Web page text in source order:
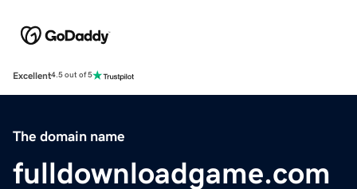
Excellent4.5 out of 5
The domain name
fulldownloadgame.com